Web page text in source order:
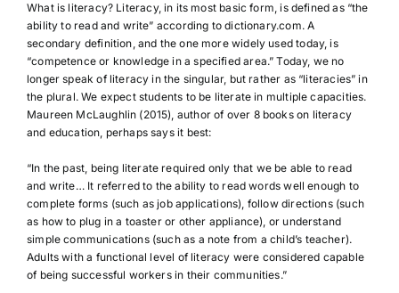
What is literacy? Literacy, in its most basic form, is defined as “the
ability to read and write” according to dictionary.com. A
secondary definition, and the one more widely used today, is
“competence or knowledge in a specified area.” Today, we no
longer speak of literacy in the singular, but rather as “literacies” in
the plural. We expect students to be literate in multiple capacities.
Maureen McLaughlin (2015), author of over 8 books on literacy
and education, perhaps says it best:
“In the past, being literate required only that we be able to read
and write… It referred to the ability to read words well enough to
complete forms (such as job applications), follow directions (such
as how to plug in a toaster or other appliance), or understand
simple communications (such as a note from a child’s teacher).
Adults with a functional level of literacy were considered capable
of being successful workers in their communities.”